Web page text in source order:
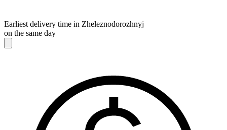
Earliest delivery time in Zheleznodorozhnyj
on the same day